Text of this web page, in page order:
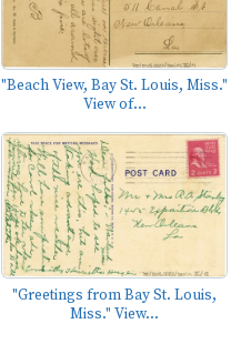
"Beach View, Bay St. Louis, Miss."
View of...
"Greetings from Bay St. Louis,
Miss." View...